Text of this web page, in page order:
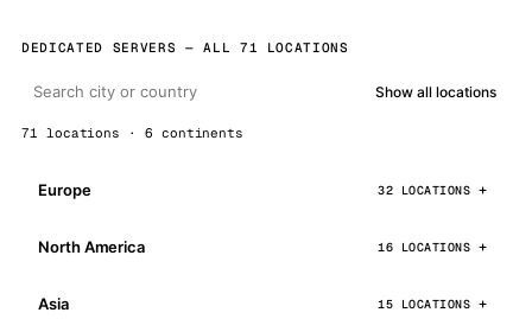
DEDICATED SERVERS — ALL 71 LOCATIONS
Show all locations
71 locations · 6 continents
Europe 32 LOCATIONS
North America 16 LOCATIONS
Asia 15 LOCATIONS